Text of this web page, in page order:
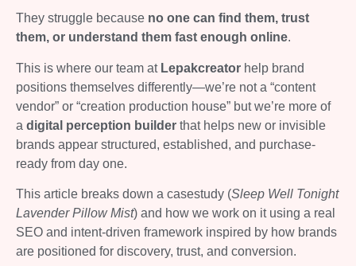
They struggle because no one can find them, trust
them, or understand them fast enough online.
This is where our team at Lepakcreator help brand
positions themselves differently—we’re not a “content
vendor” or “creation production house” but we’re more of
a digital perception builder that helps new or invisible
brands appear structured, established, and purchase-
ready from day one.
This article breaks down a casestudy (Sleep Well Tonight
Lavender Pillow Mist) and how we work on it using a real
SEO and intent-driven framework inspired by how brands
are positioned for discovery, trust, and conversion.